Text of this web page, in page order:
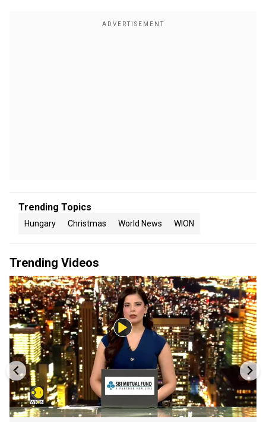
Trending Topics
Hungary Christmas World News WION
Trending Videos